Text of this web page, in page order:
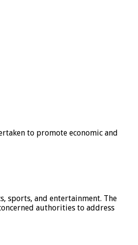
to promote economic and
sports, and entertainment. The
authorities to address